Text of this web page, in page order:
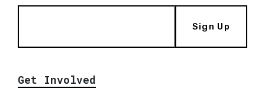
Sign Up
Get Involved